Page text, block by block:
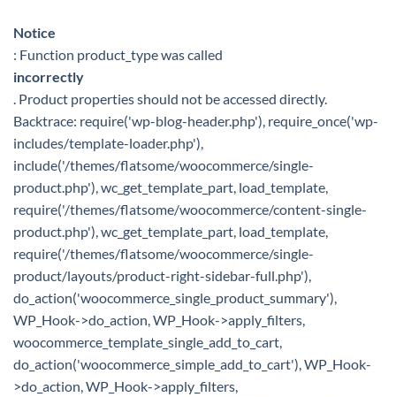
Notice
: Function product_type was called
incorrectly
. Product properties should not be accessed directly.
Backtrace: require('wp-blog-header.php'), require_once('wp-
includes/template-loader.php'),
include('/themes/flatsome/woocommerce/single-
product.php'), wc_get_template_part, load_template,
require('/themes/flatsome/woocommerce/content-single-
product.php'), wc_get_template_part, load_template,
require('/themes/flatsome/woocommerce/single-
product/layouts/product-right-sidebar-full.php'),
do_action('woocommerce_single_product_summary'),
WP_Hook->do_action, WP_Hook->apply_filters,
woocommerce_template_single_add_to_cart,
do_action('woocommerce_simple_add_to_cart'), WP_Hook-
>do_action, WP_Hook->apply_filters,